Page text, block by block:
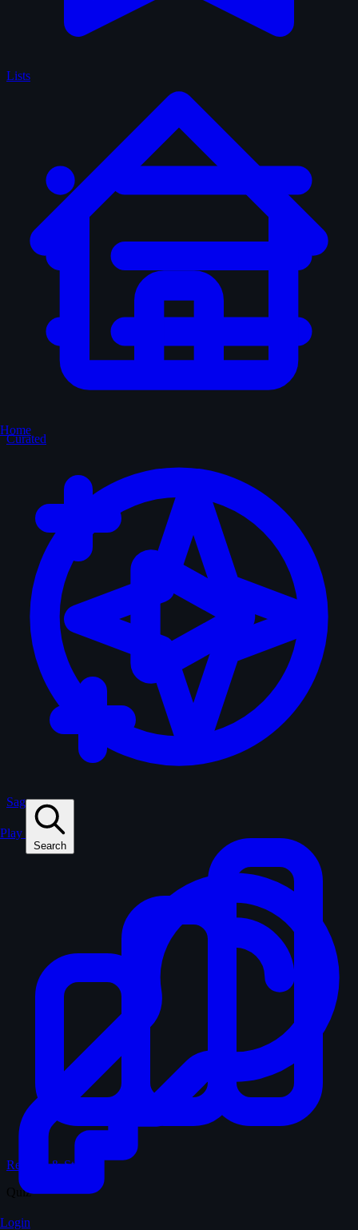
Home
Play
Search
Login
Lists
Curated
Sagas
Records & Stats
Quiz